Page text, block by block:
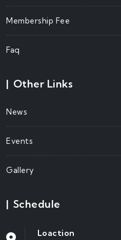
Membership Fee
Faq
| Other Links
News
Events
Gallery
| Schedule
Loaction